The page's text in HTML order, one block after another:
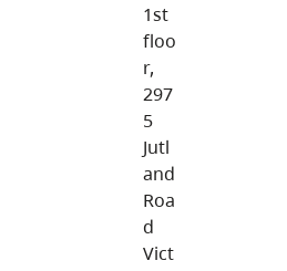
1st
floo
r,
297
5
Jutl
and
Roa
d
Vict